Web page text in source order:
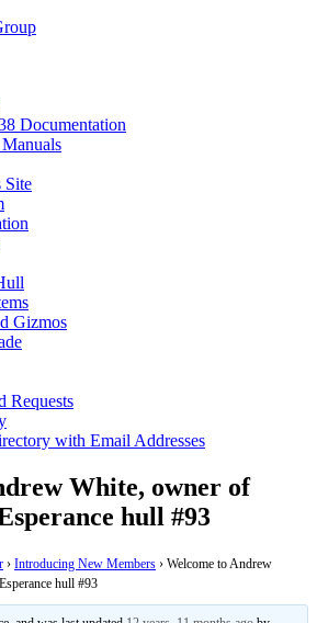
Documentation
Site
Gizmos
Requests
with Email Addresses
White, owner of
hull #93
› Introducing New Members › Welcome to Andrew
hull #93